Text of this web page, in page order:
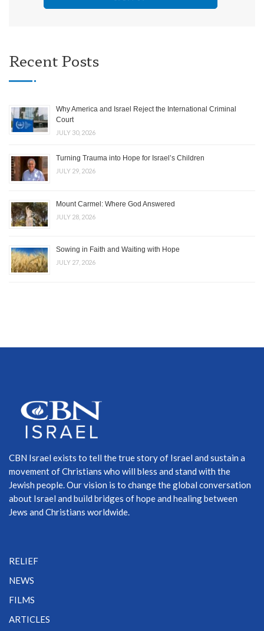
Recent Posts
Why America and Israel Reject the International Criminal
Court
JULY 30, 2026
Turning Trauma into Hope for Israel’s Children
JULY 29, 2026
Mount Carmel: Where God Answered
JULY 28, 2026
Sowing in Faith and Waiting with Hope
JULY 27, 2026
CBN Israel exists to tell the true story of Israel and sustain a
movement of Christians who will bless and stand with the
Jewish people. Our vision is to change the global conversation
about Israel and build bridges of hope and healing between
Jews and Christians worldwide.
RELIEF
NEWS
FILMS
ARTICLES